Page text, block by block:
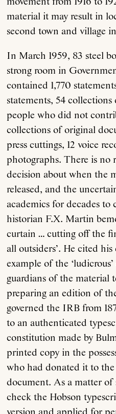
material it may result in
second town and village
In March 1959, 83 steel
strong room in
contained 1,770
statements, 54
people who did not
collections of original
press cuttings, 12 voice
photographs. There is no
decision about when the
released, and the
academics for decades to
historian F.X. Martin
curtain … cutting off the
all outsiders’. He cited
example of the
guardians of the material
preparing an edition of
governed the IRB from
to an authenticated
constitution made by
printed copy in the
who had donated it to the
document. As a matter
check the Hobson